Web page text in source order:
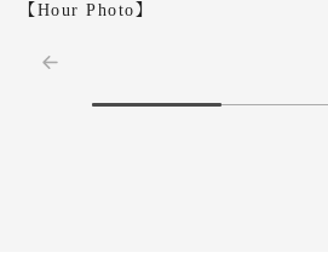
【Hour Photo】